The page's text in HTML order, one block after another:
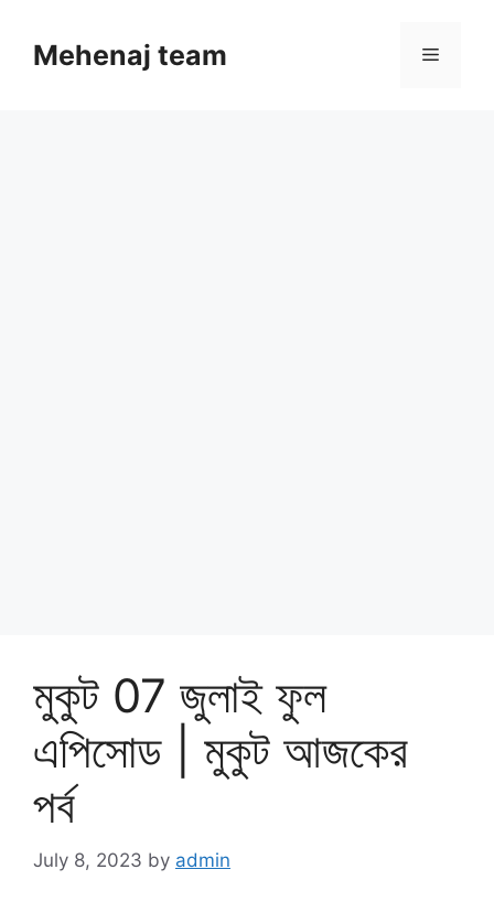
contentMehenaj team Menu
মুকুট 07 জুলাই ফুল
এপিসোড | মুকুট আজকের
পর্ব
July 8, 2023 by admin